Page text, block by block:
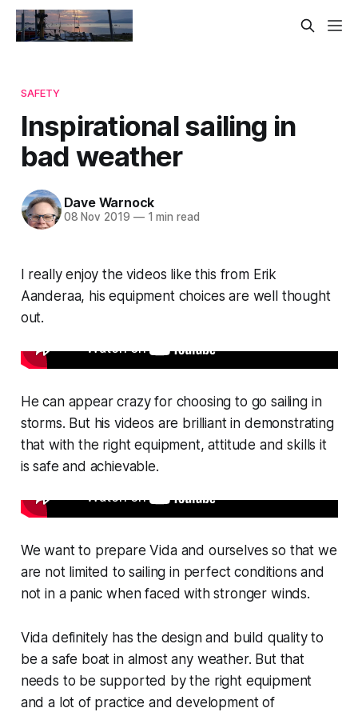
SAFETY
Inspirational sailing in
bad weather
Dave Warnock
08 Nov 2019 —1 min read
I really enjoy the videos like this from Erik
Aanderaa, his equipment choices are well thought
out.
He can appear crazy for choosing to go sailing in
storms. But his videos are brilliant in demonstrating
that with the right equipment, attitude and skills it
is safe and achievable.
We want to prepare Vida and ourselves so that we
are not limited to sailing in perfect conditions and
not in a panic when faced with stronger winds.
Vida definitely has the design and build quality to
be a safe boat in almost any weather. But that
needs to be supported by the right equipment
and a lot of practice and development of